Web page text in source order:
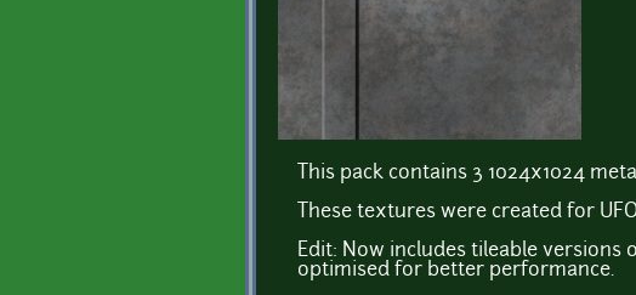
This pack contains 3 1024x1024
These textures were created for
Edit: Now includes tileable
optimised for better performance.